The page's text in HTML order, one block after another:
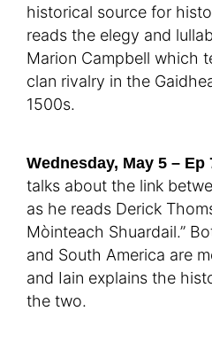
historical source for
reads the elegy and
Marion Campbell which
clan rivalry in the
1500s.
Wednesday, May 5 – Ep
talks about the link
as he reads Derick
Mòinteach Shuardail.”
and South America are
and Iain explains the
the two.